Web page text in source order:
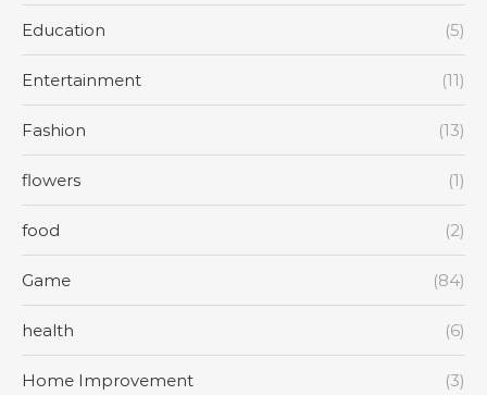
Education (5)
Entertainment (11)
Fashion (13)
flowers (1)
food (2)
Game (84)
health (6)
Home Improvement (3)